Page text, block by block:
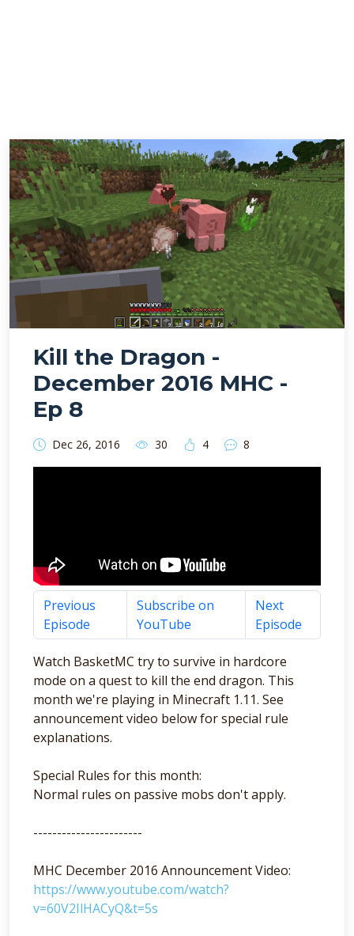
Kill the Dragon -
December 2016 MHC -
Ep 8
Dec 26, 2016 30 4 8
Previous
Episode
Subscribe on
YouTube
Next
Episode
Watch BasketMC try to survive in hardcore
mode on a quest to kill the end dragon. This
month we're playing in Minecraft 1.11. See
announcement video below for special rule
explanations.
Special Rules for this month:
Normal rules on passive mobs don't apply.
-----------------------
MHC December 2016 Announcement Video:
https://www.youtube.com/watch?
v=60V2IlHACyQ&t=5s